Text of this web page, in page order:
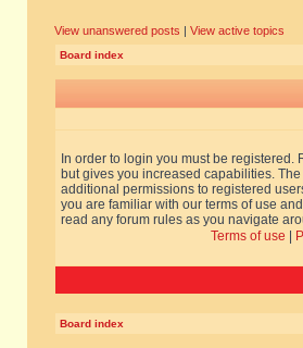
View unanswered posts | View active topics
Board index
In order to login you must be
but gives you increased capabilities.
additional permissions to registered
you are familiar with our terms of use
read any forum rules as you navigate
Terms of use
Board index